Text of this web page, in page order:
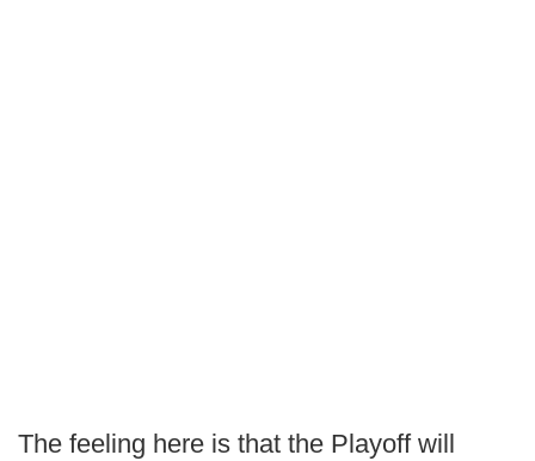
The feeling here is that the Playoff will